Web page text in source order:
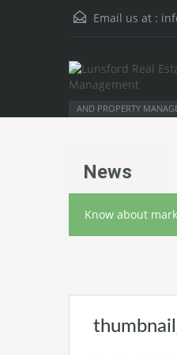
Email us at :
AND PROPERTY
News
Know about